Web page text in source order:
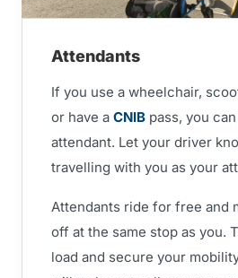
Attendants
If you use a wheelchair,
or have a CNIB pass, you
attendant. Let your driver
travelling with you as your
Attendants ride for free and
off at the same stop as you.
load and secure your